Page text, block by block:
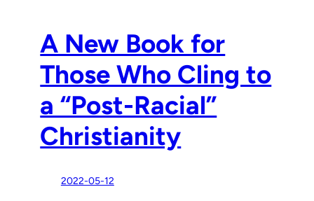
A New Book for
Those Who Cling to
a “Post-Racial”
Christianity
2022-05-12